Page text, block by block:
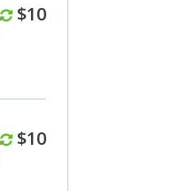
Monthly
$10
Monthly
$10